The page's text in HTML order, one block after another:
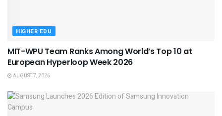
HIGHER EDU
MIT-WPU Team Ranks Among World’s Top 10 at
European Hyperloop Week 2026
AUGUST 7, 2026